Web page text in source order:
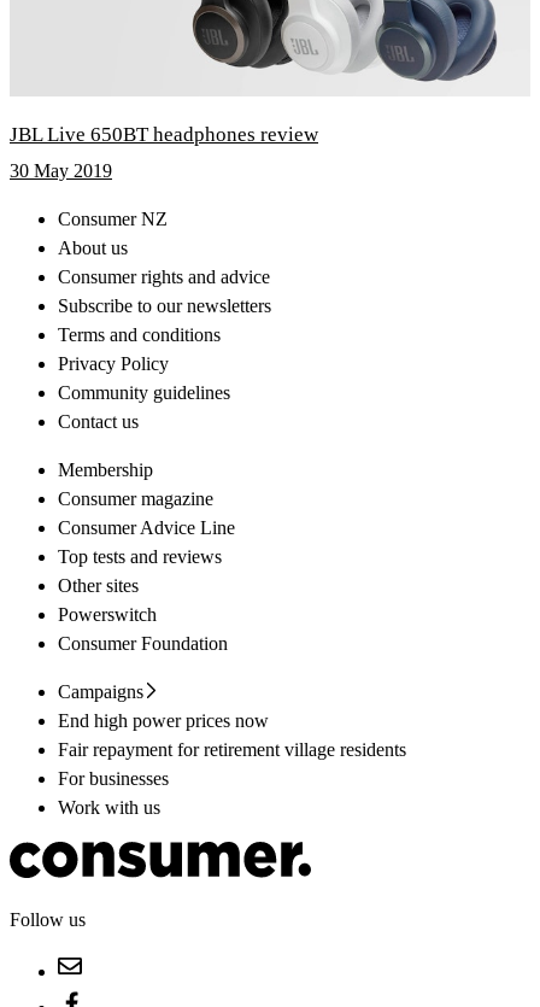
JBL Live 650BT headphones review
30 May 2019
Consumer NZ
About us
Consumer rights and advice
Subscribe to our newsletters
Terms and conditions
Privacy Policy
Community guidelines
Contact us
Membership
Consumer magazine
Consumer Advice Line
Top tests and reviews
Other sites
Powerswitch
Consumer Foundation
Campaigns
End high power prices now
Fair repayment for retirement village residents
For businesses
Work with us
Follow us